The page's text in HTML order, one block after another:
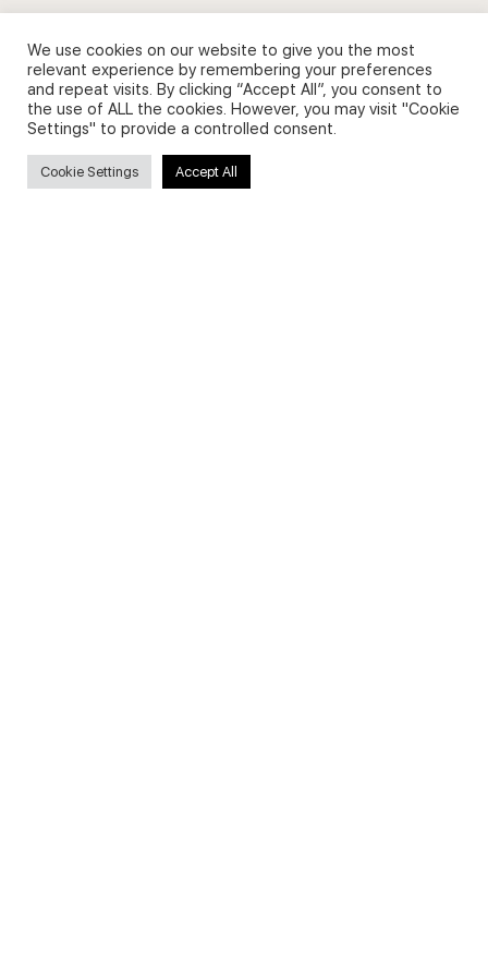
Privacy Policy and Use of Cookies
We use cookies on our website to give you the most
relevant experience by remembering your preferences
and repeat visits. By clicking “Accept All”, you consent to
the use of ALL the cookies. However, you may visit "Cookie
Settings" to provide a controlled consent.
Cookie Settings Accept All